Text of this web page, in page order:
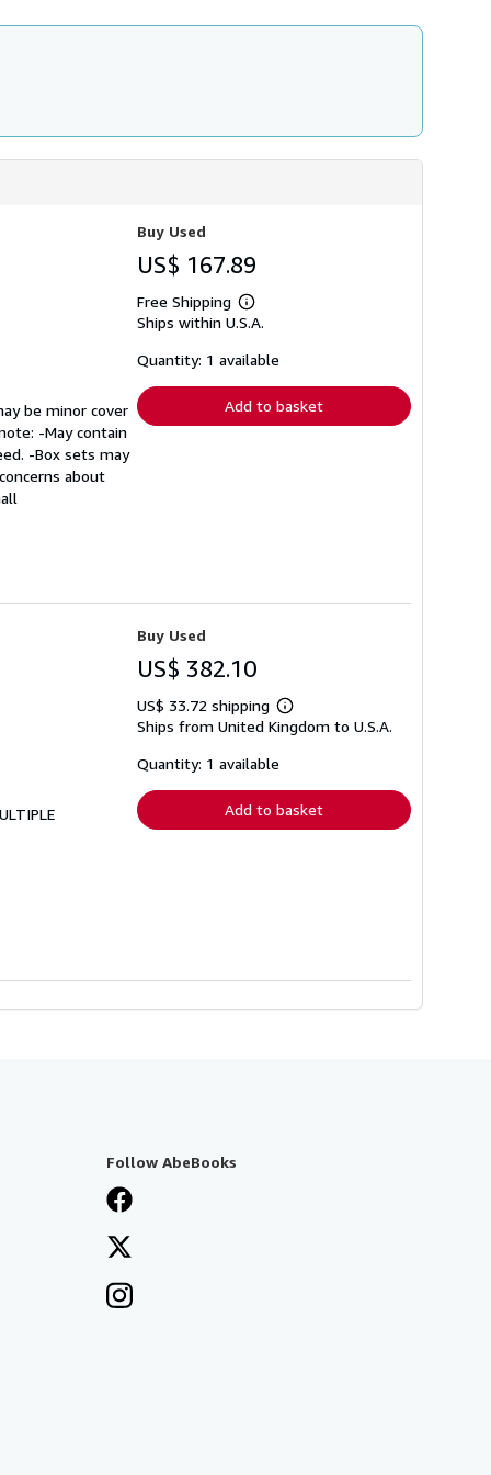
be minor cover
-May contain
-Box sets may
about
Buy Used
US$ 167.89
Free Shipping
Learn
more
shipping
Ships within U.S.A.
Quantity: 1 available
Add to basket
Buy Used
US$ 382.10
US$ 33.72 shipping
Learn
more
Ships from United Kingdom to U.S.A.
Quantity: 1 available
Add to basket
Follow AbeBooks